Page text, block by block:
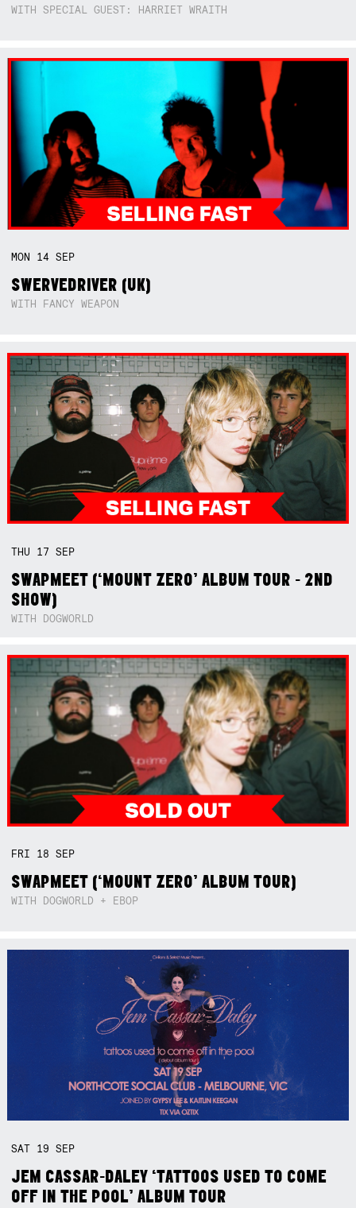
WITH SPECIAL GUEST: HARRIET WRAITH
MON 14SEP
SWERVEDRIVER (UK)
WITH FANCY WEAPON
THU 17SEP
SWAPMEET (‘MOUNT ZERO’ ALBUM TOUR - 2ND
SHOW)
WITH DOGWORLD
FRI 18SEP
SWAPMEET (‘MOUNT ZERO’ ALBUM TOUR)
WITH DOGWORLD + EBOP
SAT 19SEP
JEM CASSAR-DALEY ‘TATTOOS USED TO COME
OFF IN THE POOL’ ALBUM TOUR